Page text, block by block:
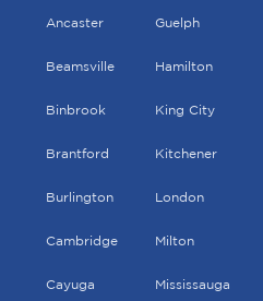
Ancaster
Beamsville
Binbrook
Brantford
Burlington
Cambridge
Cayuga
Guelph
Hamilton
King City
Kitchener
London
Milton
Mississauga